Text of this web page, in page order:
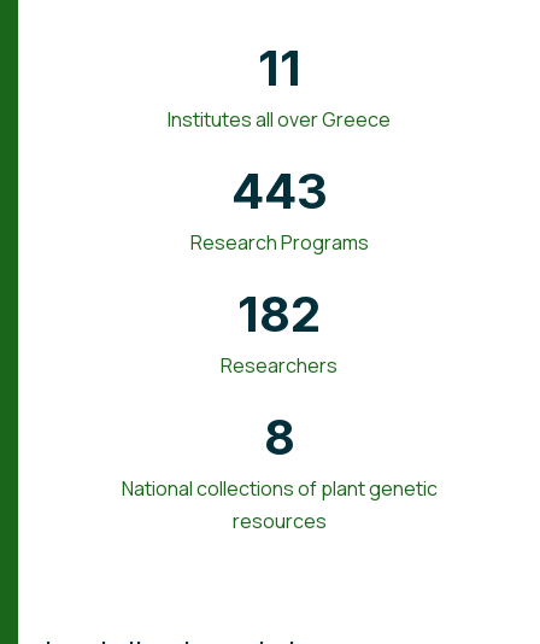
11
Institutes all over Greece
443
Research Programs
182
Researchers
8
National collections of plant genetic
resources